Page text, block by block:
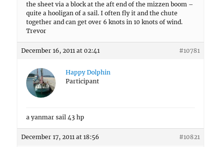
the sheet via a block at the aft end of the mizzen boom –
quite a hooligan of a sail. I often fly it and the chute
together and can get over 6 knots in 10 knots of wind.
Trevor
December 16, 2011 at 02:41 #10781
Happy Dolphin
Participant
a yanmar sail 43 hp
December 17, 2011 at 18:56 #10821